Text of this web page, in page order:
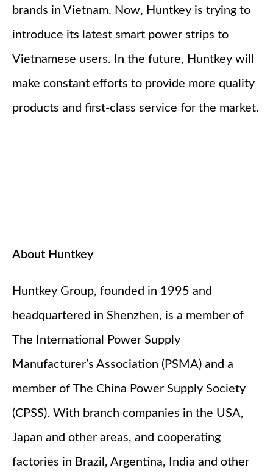
brands in Vietnam. Now, Huntkey is trying to
introduce its latest smart power strips to
Vietnamese users. In the future, Huntkey will
make constant efforts to provide more quality
products and first-class service for the market.
About Huntkey
Huntkey Group, founded in 1995 and
headquartered in Shenzhen, is a member of
The International Power Supply
Manufacturer’s Association (PSMA) and a
member of The China Power Supply Society
(CPSS). With branch companies in the USA,
Japan and other areas, and cooperating
factories in Brazil, Argentina, India and other